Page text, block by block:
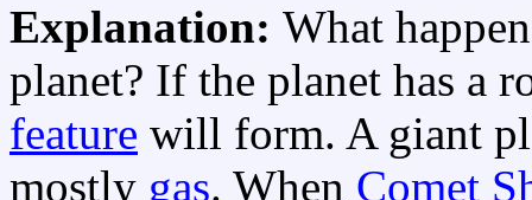
Explanation: What
planet? If the planet has a
feature will form. A giant
mostly gas. When Comet